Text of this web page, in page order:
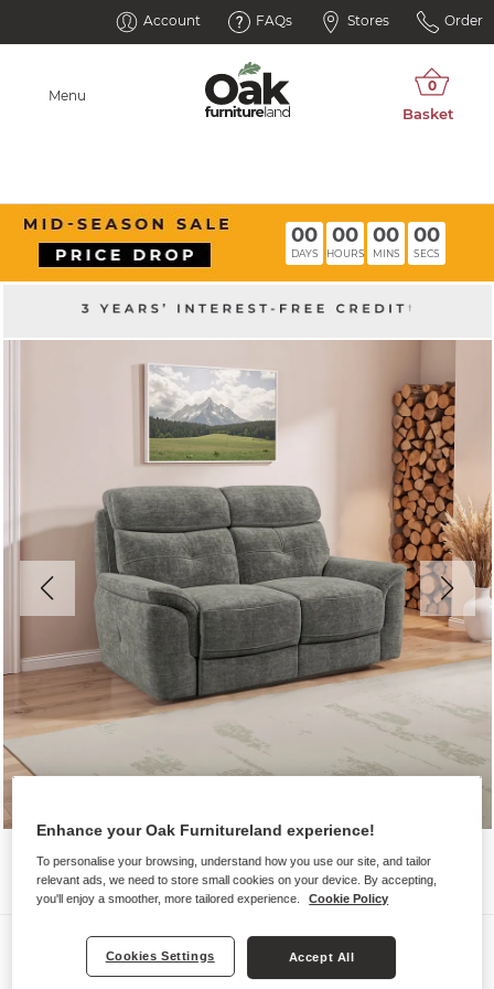
Account FAQs Stores Order
Menu
00
DAYS
00
HOURS
00
MINS
00
SECS
Sofas
Enhance your Oak Furnitureland experience!
To personalise your browsing, understand how you use our site, and tailor
relevant ads, we need to store small cookies on your device. By accepting,
you'll enjoy a smoother, more tailored experience.
Cookie Policy
Cookies Settings Accept All